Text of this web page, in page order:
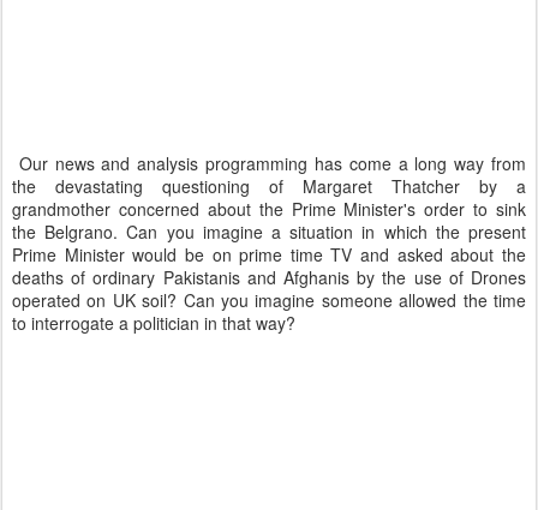
Our news and analysis programming has come a long way from
the devastating questioning of Margaret Thatcher by a
grandmother concerned about the Prime Minister's order to sink
the Belgrano. Can you imagine a situation in which the present
Prime Minister would be on prime time TV and asked about the
deaths of ordinary Pakistanis and Afghanis by the use of Drones
operated on UK soil? Can you imagine someone allowed the time
to interrogate a politician in that way?